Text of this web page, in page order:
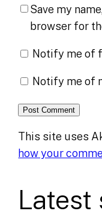
Save my
browser for
Notify me of
Notify me of
This site uses
how your
Latest